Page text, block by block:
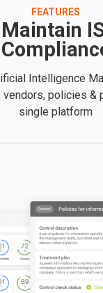
FEATURES
Intelligence
policies &
single platform